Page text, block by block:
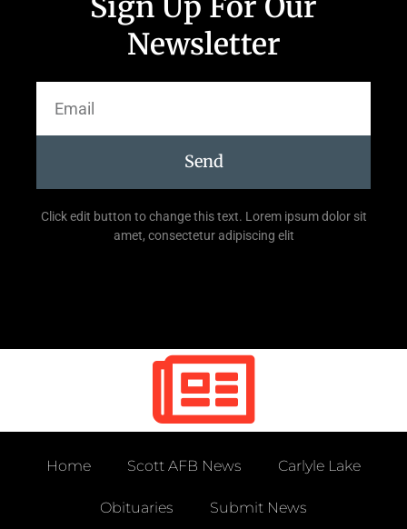
Newsletter
Send
Click edit button to change this text. Lorem ipsum dolor sit
amet, consectetur adipiscing elit
Home Scott AFB News Carlyle Lake
Obituaries Submit News